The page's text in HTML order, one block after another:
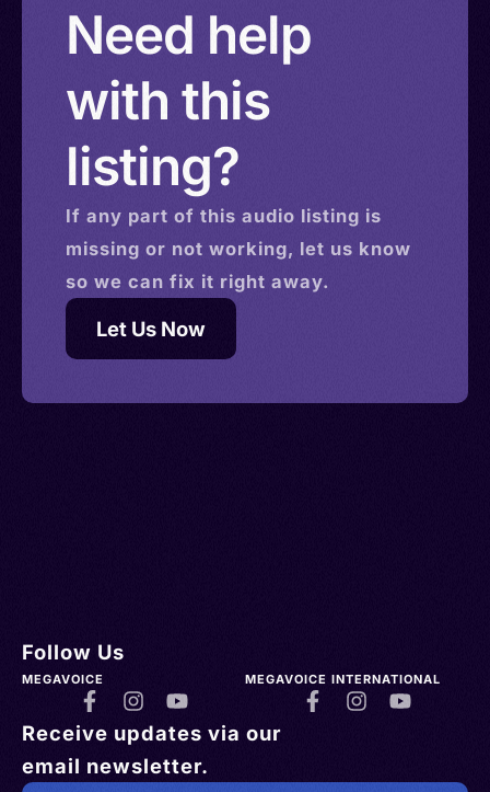
Need help
with this
listing?
If any part of this audio listing is
missing or not working, let us know
so we can fix it right away.
Let Us Now
Follow Us
MEGAVOICE MEGAVOICE INTERNATIONAL
Receive updates via our
email newsletter.